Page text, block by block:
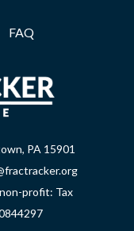
FAQ
PA 15901
profit: Tax